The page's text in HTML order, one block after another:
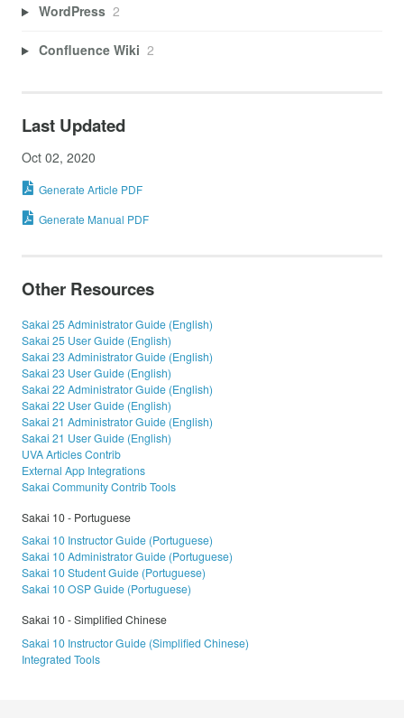
WordPress 2
Confluence Wiki 2
Last Updated
Oct 02, 2020
Generate Article PDF
Generate Manual PDF
Other Resources
Sakai 25 Administrator Guide (English)
Sakai 25 User Guide (English)
Sakai 23 Administrator Guide (English)
Sakai 23 User Guide (English)
Sakai 22 Administrator Guide (English)
Sakai 22 User Guide (English)
Sakai 21 Administrator Guide (English)
Sakai 21 User Guide (English)
UVA Articles Contrib
External App Integrations
Sakai Community Contrib Tools
Sakai 10 - Portuguese
Sakai 10 Instructor Guide (Portuguese)
Sakai 10 Administrator Guide (Portuguese)
Sakai 10 Student Guide (Portuguese)
Sakai 10 OSP Guide (Portuguese)
Sakai 10 - Simplified Chinese
Sakai 10 Instructor Guide (Simplified Chinese)
Integrated Tools